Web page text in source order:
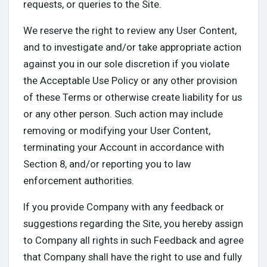
requests, or queries to the Site.
We reserve the right to review any User Content,
and to investigate and/or take appropriate action
against you in our sole discretion if you violate
the Acceptable Use Policy or any other provision
of these Terms or otherwise create liability for us
or any other person. Such action may include
removing or modifying your User Content,
terminating your Account in accordance with
Section 8, and/or reporting you to law
enforcement authorities.
If you provide Company with any feedback or
suggestions regarding the Site, you hereby assign
to Company all rights in such Feedback and agree
that Company shall have the right to use and fully